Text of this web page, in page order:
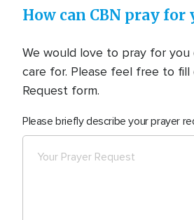
How can CBN pray for
We would love to pray for you
care for. Please feel free to
Request form.
Please briefly describe your prayer